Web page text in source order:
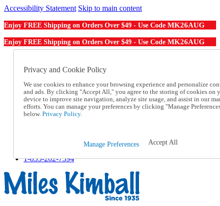
Accessibility Statement Skip to main content
Enjoy FREE Shipping on Orders Over $49 - Use Code MK26AUG
Enjoy FREE Shipping on Orders Over $49 - Use Code MK26AUG
Order From a Catalog
Help
Talk to one of our experts:
1-855-202-7394
Help and Frequently Asked Questions
Track an Order
1-855-202-7394
Privacy and Cookie Policy
We use cookies to enhance your browsing experience and personalize
and ads. By clicking "Accept All," you agree to the storing of cookies on
device to improve site navigation, analyze site usage, and assist in our
efforts. You can manage your preferences by clicking "Manage
below. Privacy Policy.
Manage Preferences Accept All